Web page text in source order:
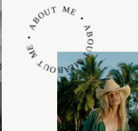
ABOUT ME • ABOUT ME • ABOUT ME •